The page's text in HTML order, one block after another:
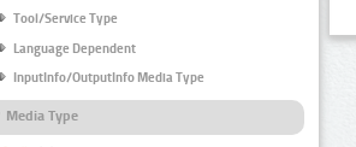
Tool/Service Type
Language Dependent
InputInfo/OutputInfo Media Type
Media Type